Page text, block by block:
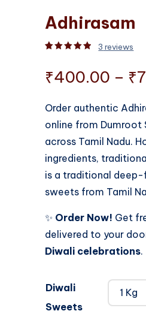
Adhirasam
3 reviews
₹400.00 – ₹
Order authentic
online from Dumroot
across Tamil Nadu.
ingredients,
is a traditional
sweets from Tamil
✨ Order Now! Get
delivered to your
Diwali celebrations.
Diwali
Sweets